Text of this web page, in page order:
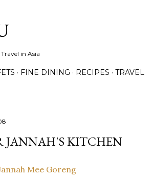
in Asia
FINE DINING RECIPES TRAVEL
JANNAH'S KITCHEN